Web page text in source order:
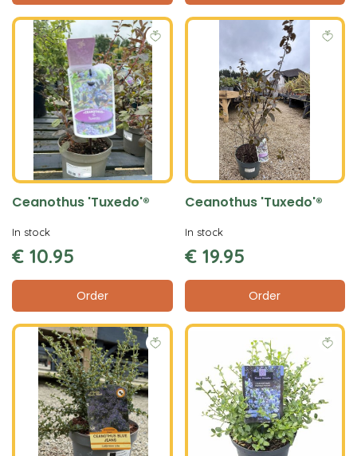
Ceanothus 'Tuxedo'®
€ 10.95
Order
In stock
Ceanothus 'Tuxedo'®
€ 19.95
Order
In stock